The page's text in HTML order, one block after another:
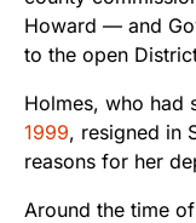
Howard — and
to the open
Holmes, who had
1999, resigned in
reasons for her
Around the time